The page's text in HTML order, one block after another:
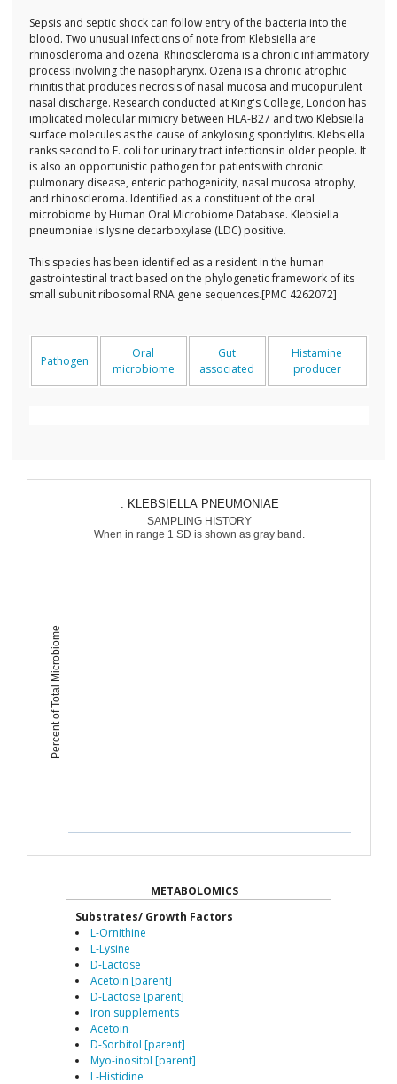
Sepsis and septic shock can follow entry of the bacteria into the
blood. Two unusual infections of note from Klebsiella are
rhinoscleroma and ozena. Rhinoscleroma is a chronic inflammatory
process involving the nasopharynx. Ozena is a chronic atrophic
rhinitis that produces necrosis of nasal mucosa and mucopurulent
nasal discharge. Research conducted at King's College, London has
implicated molecular mimicry between HLA-B27 and two Klebsiella
surface molecules as the cause of ankylosing spondylitis. Klebsiella
ranks second to E. coli for urinary tract infections in older people. It
is also an opportunistic pathogen for patients with chronic
pulmonary disease, enteric pathogenicity, nasal mucosa atrophy,
and rhinoscleroma. Identified as a constituent of the oral
microbiome by Human Oral Microbiome Database. Klebsiella
pneumoniae is lysine decarboxylase (LDC) positive.
This species has been identified as a resident in the human
gastrointestinal tract based on the phylogenetic framework of its
small subunit ribosomal RNA gene sequences.[PMC 4262072]
Pathogen
Oral
microbiome
Gut
associated
Histamine
producer
Percent of Total Microbiome
: KLEBSIELLA PNEUMONIAE
SAMPLING HISTORY
When in range 1 SD is shown as gray band.
METABOLOMICS
Substrates/ Growth Factors
L-Ornithine
L-Lysine
D-Lactose
Acetoin [parent]
D-Lactose [parent]
Iron supplements
Acetoin
D-Sorbitol [parent]
Myo-inositol [parent]
L-Histidine